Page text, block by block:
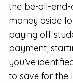
the be-all-end-
money aside
paying off
payment,
you’ve
to save for the